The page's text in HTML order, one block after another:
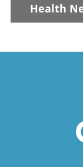
Health